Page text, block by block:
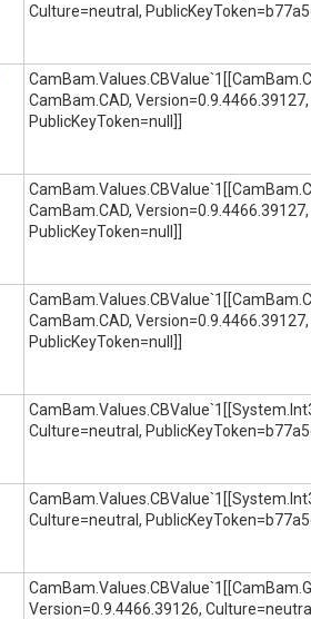
Culture=neutral,
CamBam.CAD,
PublicKeyToken=null]]
CamBam.CAD,
PublicKeyToken=null]]
CamBam.CAD,
PublicKeyToken=null]]
Culture=neutral,
Culture=neutral,
Version=0.9.4466.39126,